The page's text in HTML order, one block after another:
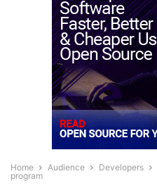
Home Audience Developers
program